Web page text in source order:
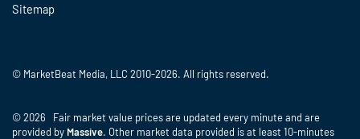
Sitemap
© MarketBeat Media, LLC 2010-2026. All rights reserved.
© 2026 Fair market value prices are updated every minute and are
provided by Massive. Other market data provided is at least 10-minutes